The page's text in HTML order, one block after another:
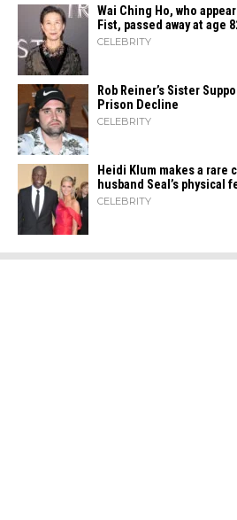
Wai Ching Ho, who
Fist, passed away at age
CELEBRITY
Rob Reiner’s Sister
Prison Decline
CELEBRITY
Heidi​‍​‌‍​‍‌ Klum makes a
husband Seal’s physical
CELEBRITY